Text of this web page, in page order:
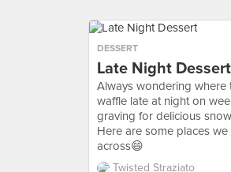
DESSERT
Late Night Dessert
Always wondering where
waffle late at night on
graving for delicious snow
Here are some places we
across😄
Twisted Straziato